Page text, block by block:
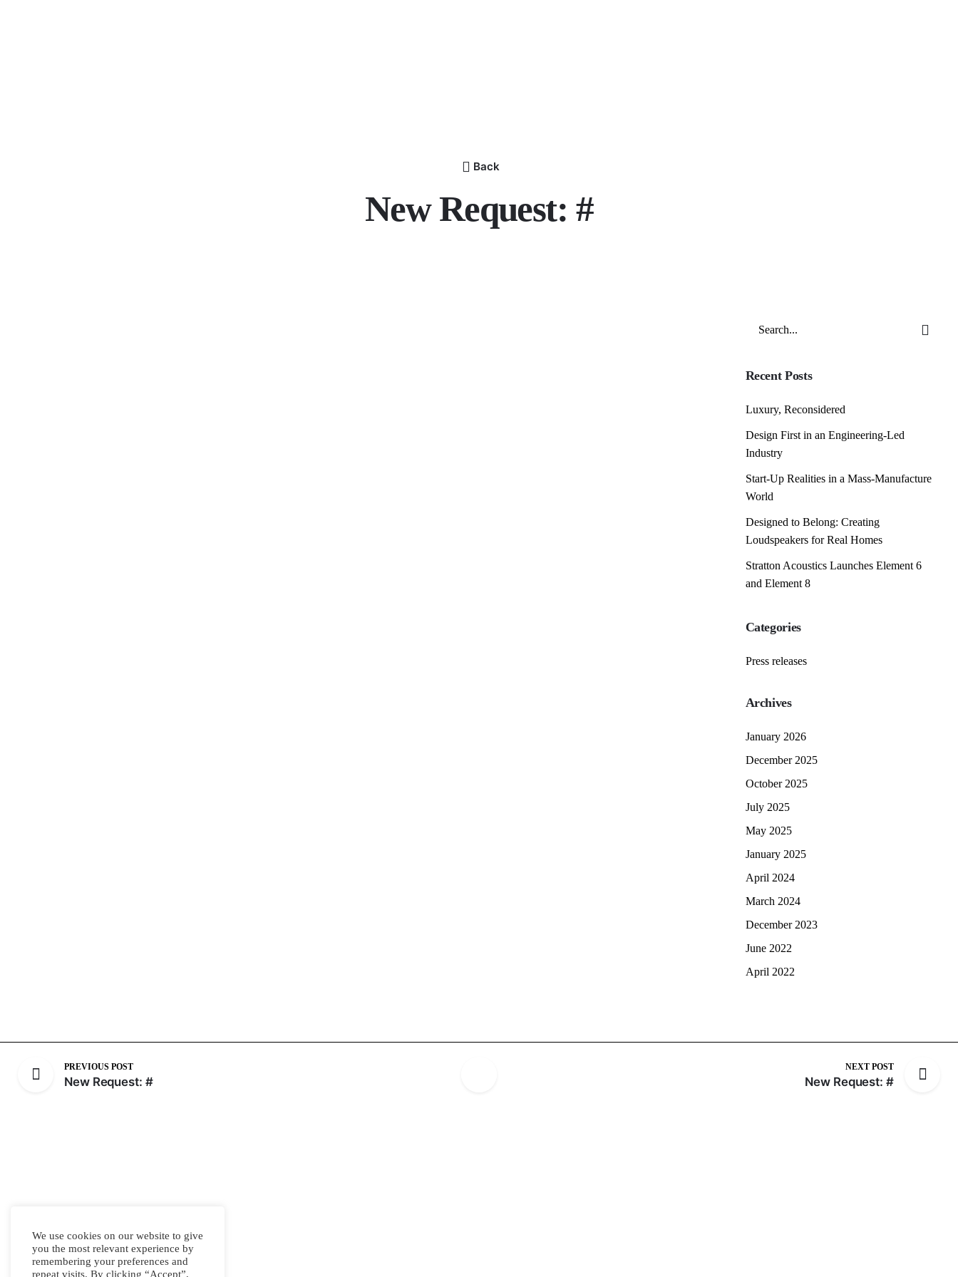
Back
New Request: #
Recent Posts
Luxury, Reconsidered
Design First in an Engineering-Led
Industry
Start-Up Realities in a Mass-Manufacture
World
Designed to Belong: Creating
Loudspeakers for Real Homes
Stratton Acoustics Launches Element 6
and Element 8
Categories
Press releases
Archives
January 2026
December 2025
October 2025
July 2025
May 2025
January 2025
April 2024
March 2024
December 2023
June 2022
April 2022
PREVIOUS POST
New Request: #
NEXT POST
New Request: #
We use cookies on our website to give
you the most relevant experience by
remembering your preferences and
repeat visits. By clicking “Accept”,